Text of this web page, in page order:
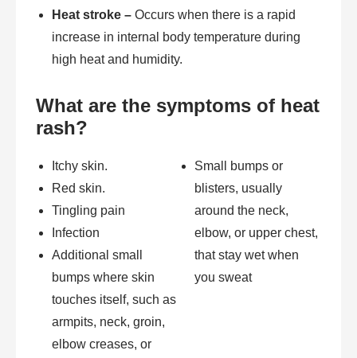
Heat stroke – Occurs when there is a rapid
increase in internal body temperature during
high heat and humidity.
What are the symptoms of heat
rash?
Itchy skin.
Red skin.
Tingling pain
Infection
Additional small
bumps where skin
touches itself, such as
armpits, neck, groin,
elbow creases, or
Small bumps or
blisters, usually
around the neck,
elbow, or upper chest,
that stay wet when
you sweat